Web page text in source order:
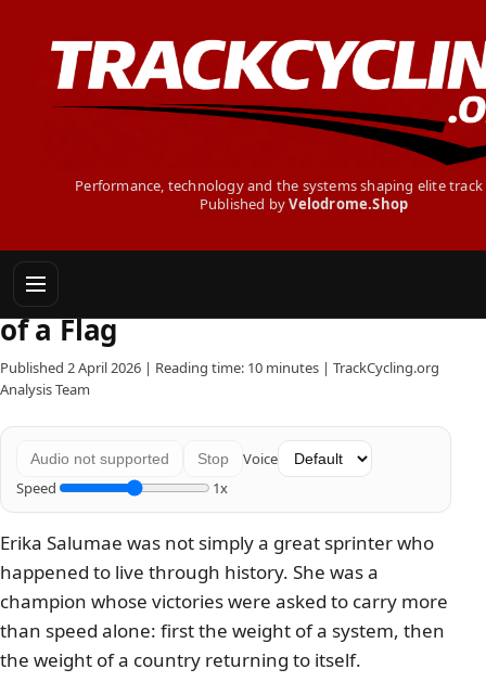
Performance, technology and the systems shaping elite
Published byVelodrome.Shop
Erika Salumae and the Weight
of a Flag
Published 2 April 2026 | Reading time: 10 minutes | TrackCycling.org
Analysis Team
Audio not supported Stop
Voice
Speed
1x
Erika Salumae was not simply a great sprinter who
happened to live through history. She was a
champion whose victories were asked to carry more
than speed alone: first the weight of a system, then
the weight of a country returning to itself.